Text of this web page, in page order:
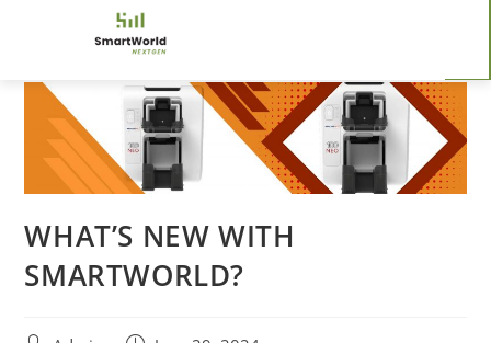
WHAT’S NEW WITH
SMARTWORLD?